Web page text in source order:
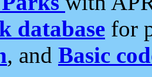
database for
, and Basic